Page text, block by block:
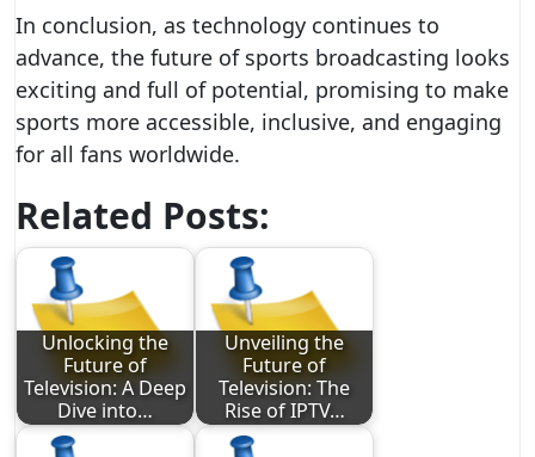
In conclusion, as technology continues to
advance, the future of sports broadcasting looks
exciting and full of potential, promising to make
sports more accessible, inclusive, and engaging
for all fans worldwide.
Related Posts:
Unlocking the
Future of
Television: A Deep
Dive into…
Unveiling the
Future of
Television: The
Rise of IPTV…